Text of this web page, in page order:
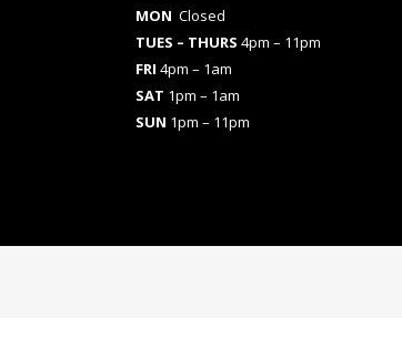
MON Closed
TUES – THURS 4pm – 11pm
FRI 4pm – 1am
SAT 1pm – 1am
SUN 1pm – 11pm